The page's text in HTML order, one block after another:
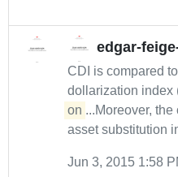
edgar-
CDI is compared
dollarization index
on ...Moreover,
asset substitution
Jun 3, 2015 1:58